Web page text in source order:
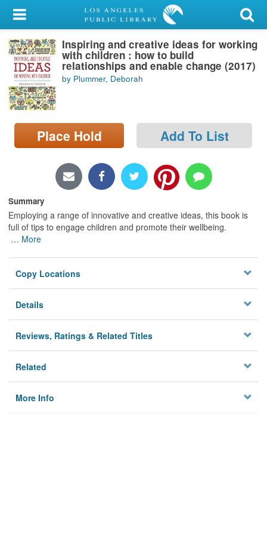
My Account
Library Card
Sign In
Search
Locations/Hours (external
page)
Inspiring and creative ideas for working
with children : how to build
relationships and enable change (2017)
by Plummer, Deborah
Place Hold Add To List
Summary
Employing a range of innovative and creative ideas, this book is
full of tips to engage children and promote their wellbeing.
… More
Copy Locations
Details
Reviews, Ratings & Related Titles
Related
More Info